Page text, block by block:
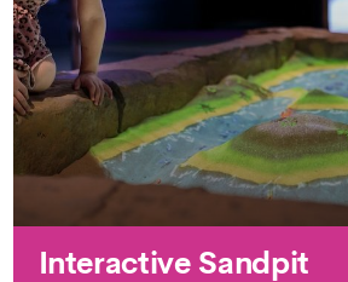
Interactive Sandpit